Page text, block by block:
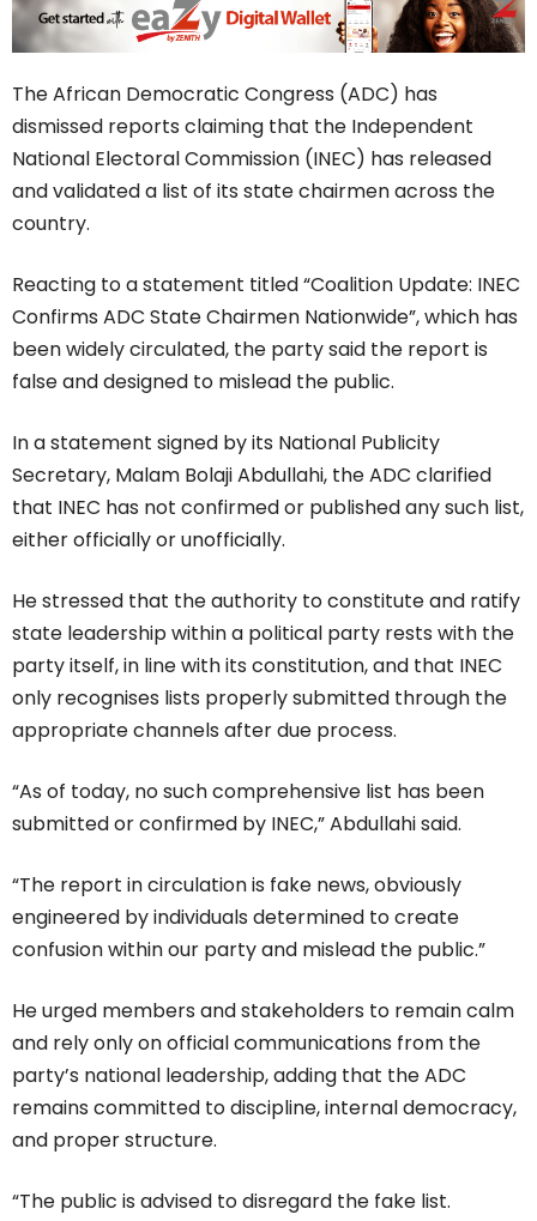
The African Democratic Congress (ADC) has
dismissed reports claiming that the Independent
National Electoral Commission (INEC) has released
and validated a list of its state chairmen across the
country.
Reacting to a statement titled “Coalition Update: INEC
Confirms ADC State Chairmen Nationwide”, which has
been widely circulated, the party said the report is
false and designed to mislead the public.
In a statement signed by its National Publicity
Secretary, Malam Bolaji Abdullahi, the ADC clarified
that INEC has not confirmed or published any such list,
either officially or unofficially.
He stressed that the authority to constitute and ratify
state leadership within a political party rests with the
party itself, in line with its constitution, and that INEC
only recognises lists properly submitted through the
appropriate channels after due process.
“As of today, no such comprehensive list has been
submitted or confirmed by INEC,” Abdullahi said.
“The report in circulation is fake news, obviously
engineered by individuals determined to create
confusion within our party and mislead the public.”
He urged members and stakeholders to remain calm
and rely only on official communications from the
party’s national leadership, adding that the ADC
remains committed to discipline, internal democracy,
and proper structure.
“The public is advised to disregard the fake list.